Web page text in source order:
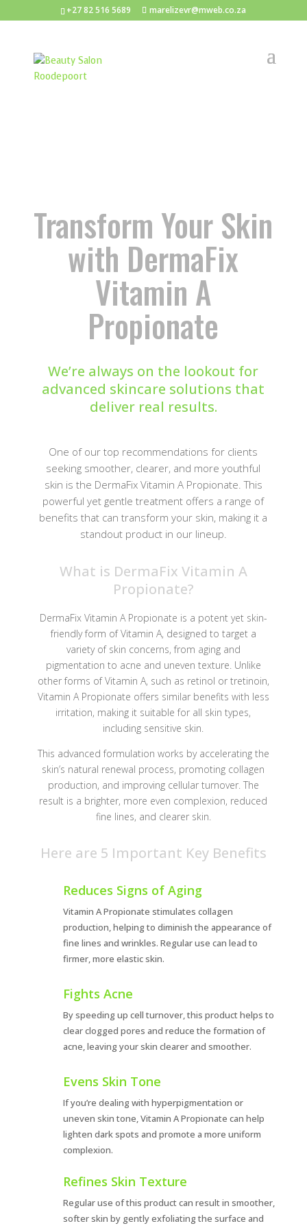
+27 82 516 5689 marelizevr@mweb.co.za
Transform Your Skin
with DermaFix
Vitamin A
Propionate
We’re always on the lookout for
advanced skincare solutions that
deliver real results.
One of our top recommendations for clients
seeking smoother, clearer, and more youthful
skin is the DermaFix Vitamin A Propionate. This
powerful yet gentle treatment offers a range of
benefits that can transform your skin, making it a
standout product in our lineup.
What is DermaFix Vitamin A
Propionate?
DermaFix Vitamin A Propionate is a potent yet skin-
friendly form of Vitamin A, designed to target a
variety of skin concerns, from aging and
pigmentation to acne and uneven texture. Unlike
other forms of Vitamin A, such as retinol or tretinoin,
Vitamin A Propionate offers similar benefits with less
irritation, making it suitable for all skin types,
including sensitive skin.
This advanced formulation works by accelerating the
skin’s natural renewal process, promoting collagen
production, and improving cellular turnover. The
result is a brighter, more even complexion, reduced
fine lines, and clearer skin.
Here are 5 Important Key Benefits
Reduces Signs of Aging
Vitamin A Propionate stimulates collagen
production, helping to diminish the appearance of
fine lines and wrinkles. Regular use can lead to
firmer, more elastic skin.
Fights Acne
By speeding up cell turnover, this product helps to
clear clogged pores and reduce the formation of
acne, leaving your skin clearer and smoother.
Evens Skin Tone
If you’re dealing with hyperpigmentation or
uneven skin tone, Vitamin A Propionate can help
lighten dark spots and promote a more uniform
complexion.
Refines Skin Texture
Regular use of this product can result in smoother,
softer skin by gently exfoliating the surface and